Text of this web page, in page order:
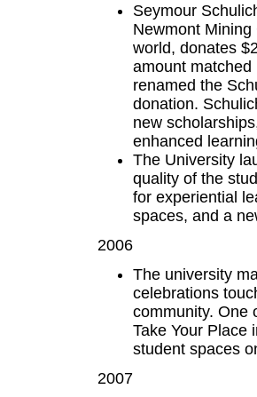
Seymour
Newmont
world, donates
amount
renamed the
donation.
new
enhanced
The University
quality of the
for experiential
spaces, and a
2006
The university
celebrations
community. One
Take Your Place
student spaces
2007